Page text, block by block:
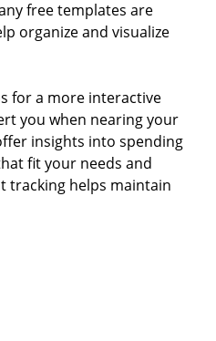
free templates are
organize and visualize
for a more interactive
you when nearing your
insights into spending
fit your needs and
tracking helps maintain